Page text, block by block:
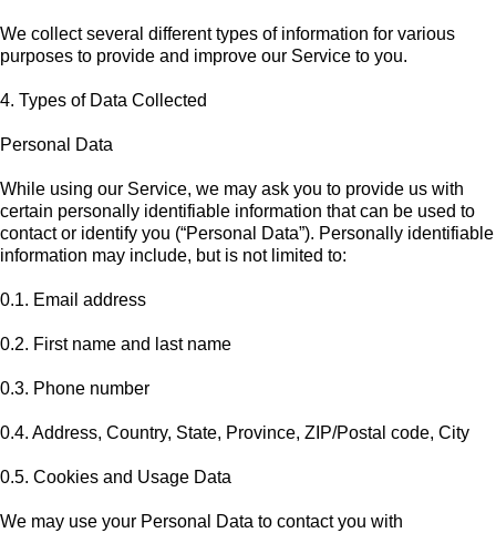
We collect several different types of information for various
purposes to provide and improve our Service to you.
4. Types of Data Collected
Personal Data
While using our Service, we may ask you to provide us with
certain personally identifiable information that can be used to
contact or identify you (“Personal Data”). Personally identifiable
information may include, but is not limited to:
0.1. Email address
0.2. First name and last name
0.3. Phone number
0.4. Address, Country, State, Province, ZIP/Postal code, City
0.5. Cookies and Usage Data
We may use your Personal Data to contact you with